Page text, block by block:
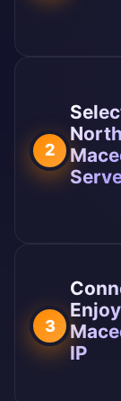
2
North
3
Enjoy
IP